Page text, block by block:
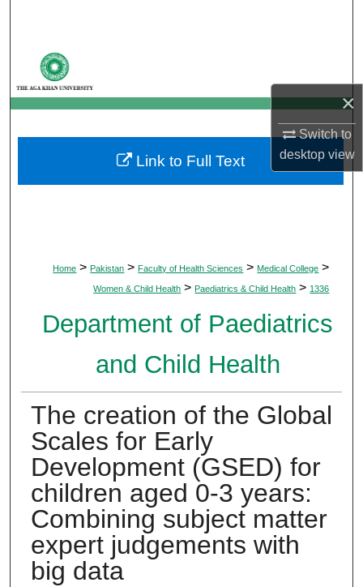
×
Switch to
desktopview
My Account
About
Digital Commons Network™
Home > Pakistan > Faculty of Health Sciences > Medical College >
Women & Child Health > Paediatrics & Child Health > 1336
Department of Paediatrics
and Child Health
The creation of the Global
Scales for Early
Development (GSED) for
children aged 0-3 years:
Combining subject matter
expert judgements with
big data
Link to Full Text